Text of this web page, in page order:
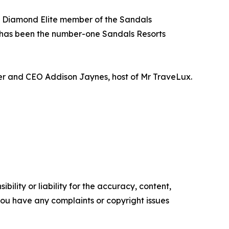
Elite member of the Sandals
been the number-one Sandals Resorts
CEO Addison Jaynes, host of Mr TraveLux.
or liability for the accuracy, content,
have any complaints or copyright issues